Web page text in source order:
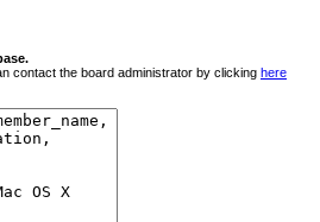
contact the board administrator by clicking here